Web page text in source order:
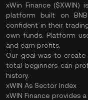
xWin Finance ($XWIN)
platform built on
confident in their
own funds. Platform
and earn profits.
Our goal was to
total beginners can
history.
xWIN As Sector Index
xWIN Finance provides